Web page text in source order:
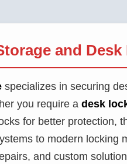
and
specializes in securing
you require a desk
for better protection,
to modern locking
and custom